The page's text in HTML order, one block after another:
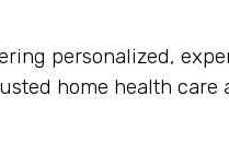
personalized,
home health care